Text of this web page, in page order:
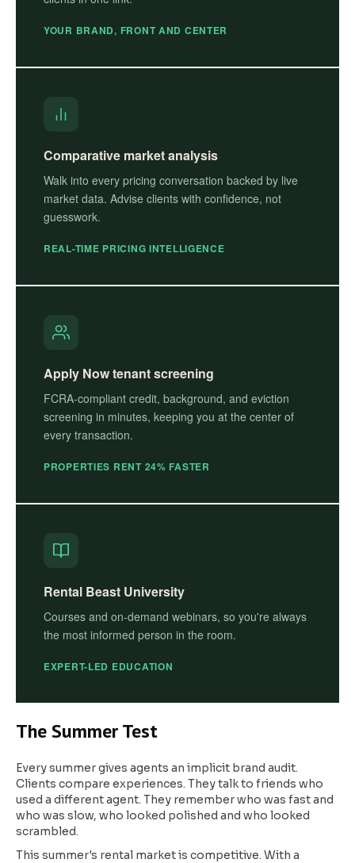
YOUR BRAND, FRONT AND CENTER
Comparative market analysis
Walk into every pricing conversation backed by live
market data. Advise clients with confidence, not
guesswork.
REAL-TIME PRICING INTELLIGENCE
Apply Now tenant screening
FCRA-compliant credit, background, and eviction
screening in minutes, keeping you at the center of
every transaction.
PROPERTIES RENT 24% FASTER
Rental Beast University
Courses and on-demand webinars, so you're always
the most informed person in the room.
EXPERT-LED EDUCATION
The Summer Test
Every summer gives agents an implicit brand audit.
Clients compare experiences. They talk to friends who
used a different agent. They remember who was fast and
who was slow, who looked polished and who looked
scrambled.
This summer's rental market is competitive. With a